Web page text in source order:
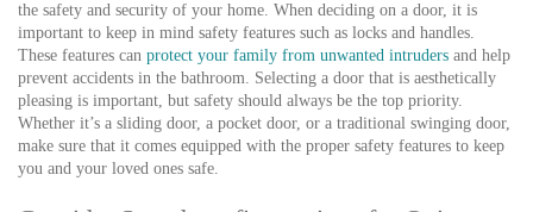
the safety and security of your home. When deciding on a door, it is
important to keep in mind safety features such as locks and handles.
These features can protect your family from unwanted intruders and help
prevent accidents in the bathroom. Selecting a door that is aesthetically
pleasing is important, but safety should always be the top priority.
Whether it’s a sliding door, a pocket door, or a traditional swinging door,
make sure that it comes equipped with the proper safety features to keep
you and your loved ones safe.